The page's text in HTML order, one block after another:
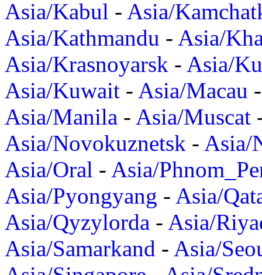
Asia/Kabul - Asia/
Asia/Kathmandu - Asia/
Asia/Krasnoyarsk - Asia/
Asia/Kuwait - Asia/Macau
Asia/Manila - Asia/Muscat
Asia/Novokuznetsk - Asia/
Asia/Oral - Asia/
Asia/Pyongyang - Asia/
Asia/Qyzylorda - Asia/
Asia/Samarkand - Asia/